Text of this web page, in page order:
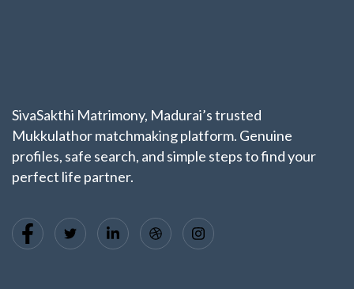
SivaSakthi Matrimony, Madurai’s trusted
Mukkulathor matchmaking platform. Genuine
profiles, safe search, and simple steps to find your
perfect life partner.